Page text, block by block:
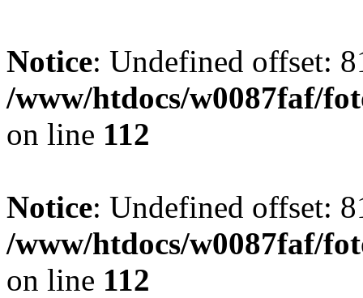
Notice: Undefined offset:
/www/htdocs/w0087faf/
on line 112
Notice: Undefined offset:
/www/htdocs/w0087faf/
on line 112